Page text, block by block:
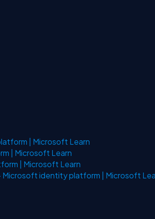
| Microsoft Learn
| Microsoft Learn
| Microsoft Learn
identity platform | Microsoft